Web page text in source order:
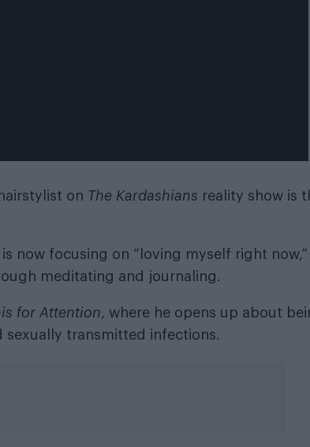
on The Kardashians reality show is
now focusing on “loving myself right now,”
meditating and journaling.
for Attention, where he opens up about
sexually transmitted infections.